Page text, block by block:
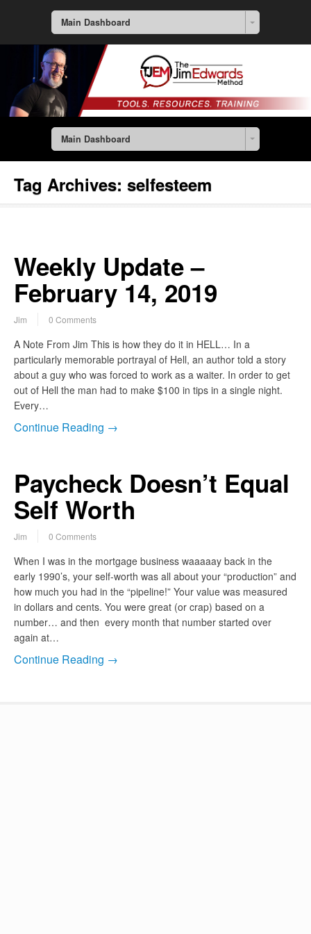
Main Dashboard
Main Dashboard
Tag Archives: selfesteem
Weekly Update –
February 14, 2019
Jim 0 Comments
A Note From Jim This is how they do it in HELL… In a
particularly memorable portrayal of Hell, an author told a story
about a guy who was forced to work as a waiter. In order to get
out of Hell the man had to make $100 in tips in a single night.
Every…
Continue Reading →
Paycheck Doesn’t Equal
Self Worth
Jim 0 Comments
When I was in the mortgage business waaaaay back in the
early 1990’s, your self-worth was all about your “production” and
how much you had in the “pipeline!” Your value was measured
in dollars and cents. You were great (or crap) based on a
number… and then every month that number started over
again at…
Continue Reading →